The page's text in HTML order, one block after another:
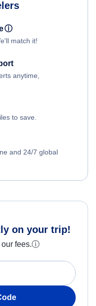
ⓘ
match it!
anytime,
to save.
and 24/7 global
on your trip!
our fees.ⓘ